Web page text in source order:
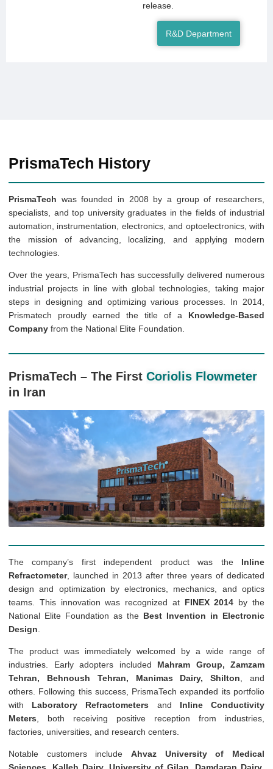
release.
R&D Department
PrismaTech History
PrismaTech was founded in 2008 by a group of researchers,
specialists, and top university graduates in the fields of industrial
automation, instrumentation, electronics, and optoelectronics, with
the mission of advancing, localizing, and applying modern
technologies.
Over the years, PrismaTech has successfully delivered numerous
industrial projects in line with global technologies, taking major
steps in designing and optimizing various processes. In 2014,
Prismatech proudly earned the title of a Knowledge-Based
Company from the National Elite Foundation.
PrismaTech – The First Coriolis Flowmeter
in Iran
The company’s first independent product was the Inline
Refractometer, launched in 2013 after three years of dedicated
design and optimization by electronics, mechanics, and optics
teams. This innovation was recognized at FINEX 2014 by the
National Elite Foundation as the Best Invention in Electronic
Design
The product was immediately welcomed by a wide range of
industries. Early adopters included Mahram Group, Zamzam
Tehran, Behnoush Tehran, Manimas Dairy, Shilton , and
others. Following this success, PrismaTech expanded its portfolio
with Laboratory Refractometers and Inline Conductivity
Meters , both receiving positive reception from industries,
factories, universities, and research centers.
Notable customers include Ahvaz University of Medical
Sciences, Kalleh Dairy, University of Gilan, Damdaran Dairy